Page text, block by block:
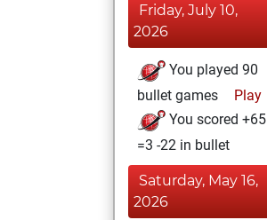
Friday, July 10,
2026
You played 90
bullet games
Play
You scored +65
=3 -22 in bullet
Saturday, May 16,
2026